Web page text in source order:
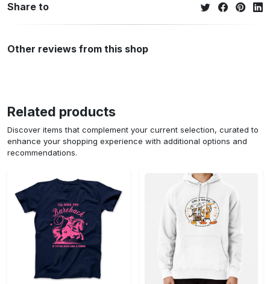
Share to
Other reviews from this shop
Related products
Discover items that complement your current selection, curated to
enhance your shopping experience with additional options and
recommendations.